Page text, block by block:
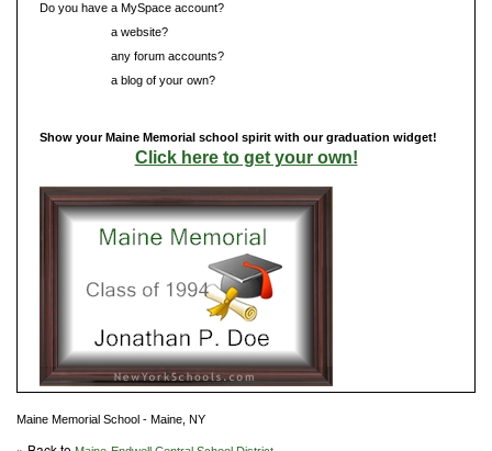
Do you have a MySpace account?
a website?
any forum accounts?
a blog of your own?
Show your Maine Memorial school spirit with our graduation widget!
Click here to get your own!
Maine Memorial School - Maine, NY